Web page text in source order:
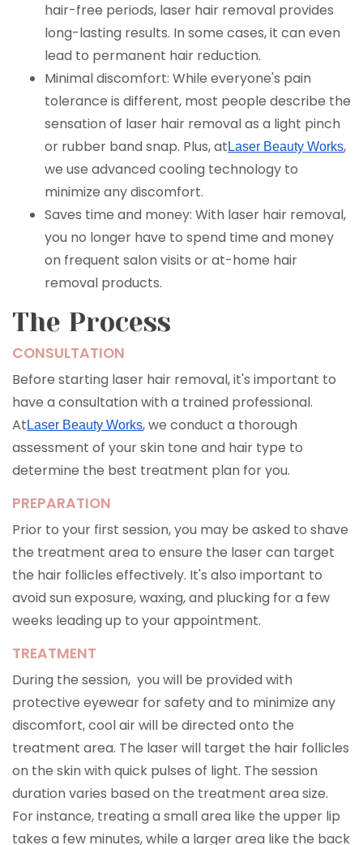
hair-free periods, laser hair removal provides
long-lasting results. In some cases, it can even
lead to permanent hair reduction.
Minimal discomfort: While everyone's pain
tolerance is different, most people describe the
sensation of laser hair removal as a light pinch
or rubber band snap. Plus, at Laser Beauty Works,
we use advanced cooling technology to
minimize any discomfort.
Saves time and money: With laser hair removal,
you no longer have to spend time and money
on frequent salon visits or at-home hair
removal products.
The Process
CONSULTATION
Before starting laser hair removal, it's important to
have a consultation with a trained professional.
At Laser Beauty Works, we conduct a thorough
assessment of your skin tone and hair type to
determine the best treatment plan for you.
PREPARATION
Prior to your first session, you may be asked to shave
the treatment area to ensure the laser can target
the hair follicles effectively. It's also important to
avoid sun exposure, waxing, and plucking for a few
weeks leading up to your appointment.
TREATMENT
During the session, you will be provided with
protective eyewear for safety and to minimize any
discomfort, cool air will be directed onto the
treatment area. The laser will target the hair follicles
on the skin with quick pulses of light. The session
duration varies based on the treatment area size.
For instance, treating a small area like the upper lip
takes a few minutes, while a larger area like the back